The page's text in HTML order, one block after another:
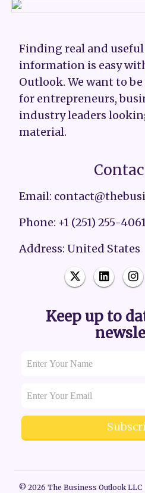
Finding real and useful
information is easy
Outlook. We want to
for entrepreneurs,
industry leaders
material.
Email:
Phone: +1 (251) 255-
Address: United States
Keep up to
© 2026 The Business Outlook LLC